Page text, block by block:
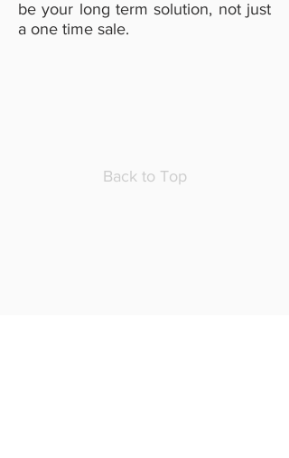
be your long term solution, not just
a one time sale.
Back to Top